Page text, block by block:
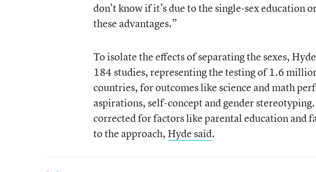
don’t know if it’s due to the single-sex education
these advantages.”
To isolate the effects of separating the sexes,
184 studies, representing the testing of 1.6
countries, for outcomes like science and math
aspirations, self-concept and gender
corrected for factors like parental education and
to the approach, Hyde said.